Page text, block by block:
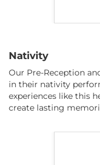
Nativity
Our Pre-Reception
in their nativity
experiences like this
create lasting